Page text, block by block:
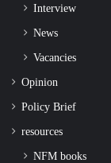
Interview
News
Vacancies
Opinion
Policy Brief
resources
NFM books